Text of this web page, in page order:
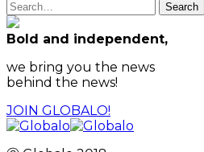
Search
Bold and independent,
we bring you the news
behind the news!
JOIN GLOBALO!